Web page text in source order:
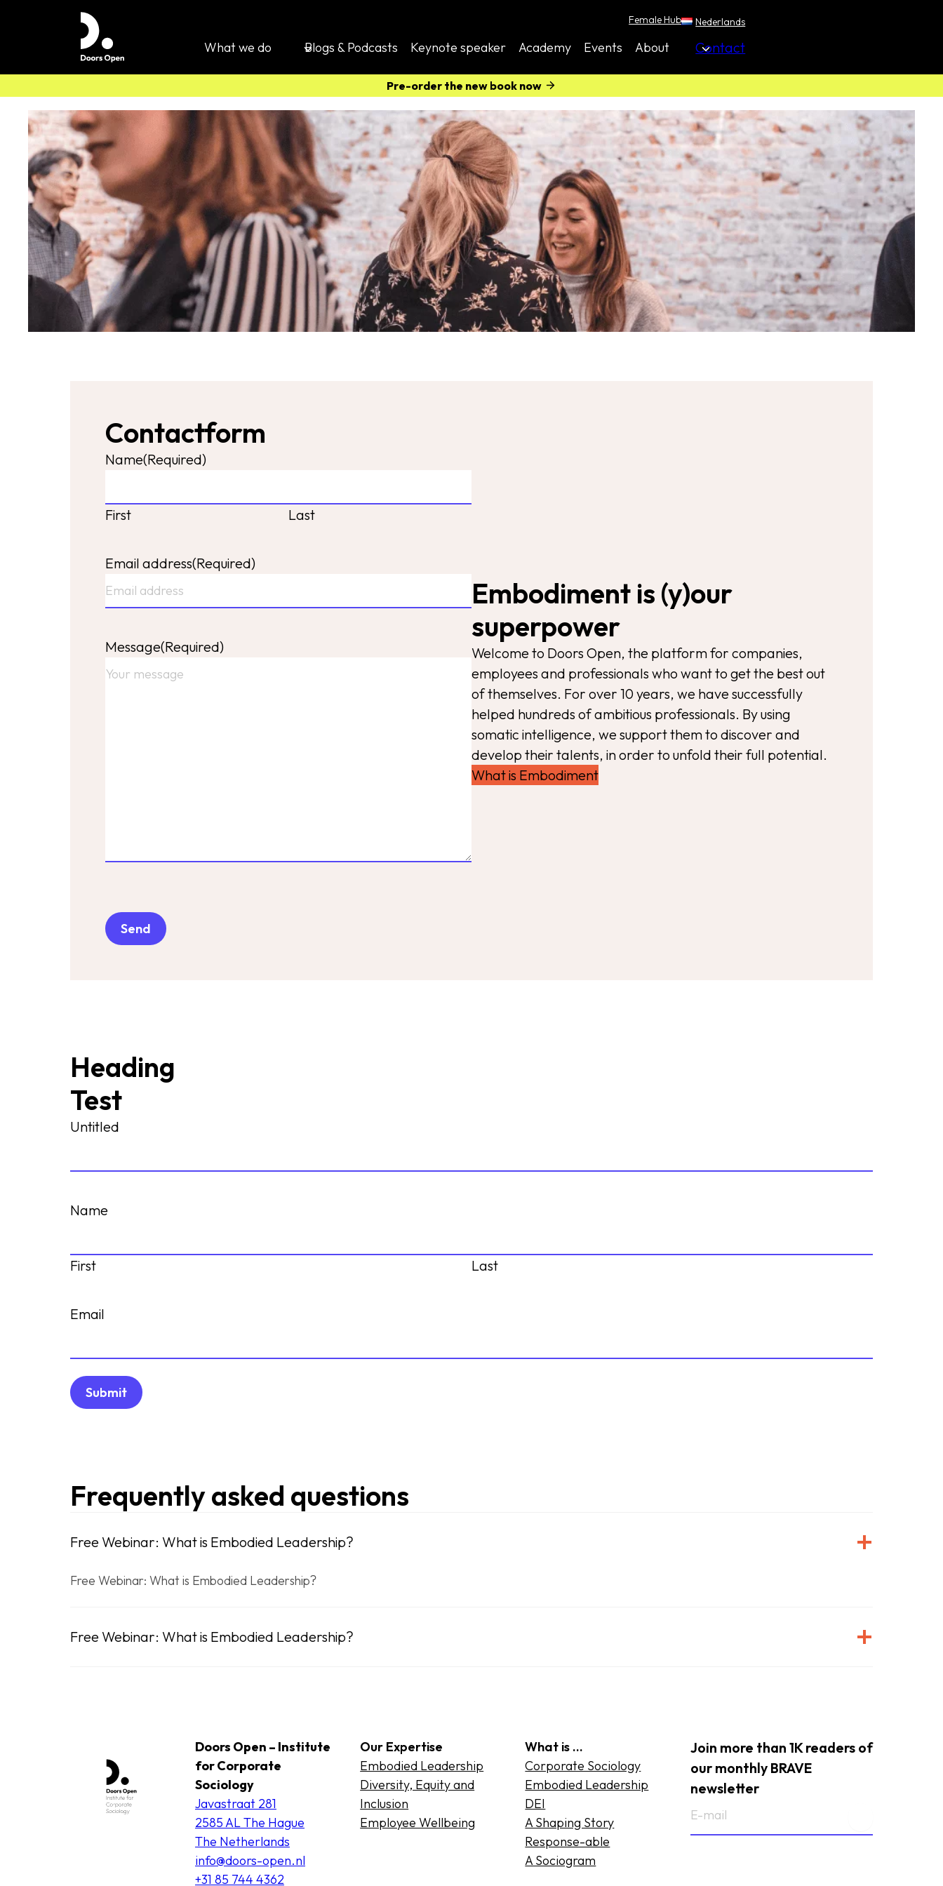
Female Hub Nederlands
What we do Blogs & Podcasts Keynote speaker Academy Events About Contact
Pre-order the new book now
Contactform
Name(Required)
First Last
Email address(Required)
Message(Required)
Embodiment is (y)our
superpower
Welcome to Doors Open, the platform for companies,
employees and professionals who want to get the best out
of themselves. For over 10 years, we have successfully
helped hundreds of ambitious professionals. By using
somatic intelligence, we support them to discover and
develop their talents, in order to unfold their full potential.
What is Embodiment
Heading
Test
Untitled
Name
First Last
Email
Frequently asked questions
Free Webinar: What is Embodied Leadership?
Free Webinar: What is Embodied Leadership?
Free Webinar: What is Embodied Leadership?
Doors Open – Institute
for Corporate
Sociology
Javastraat 281
2585 AL The Hague
The Netherlands
info@doors-open.nl
+31 85 744 4362
Our Expertise
Embodied Leadership
Diversity, Equity and
Inclusion
Employee Wellbeing
What is …
Corporate Sociology
Embodied Leadership
DEI
A Shaping Story
Response-able
A Sociogram
Join more than 1K readers of
our monthly BRAVE
newsletter
E-